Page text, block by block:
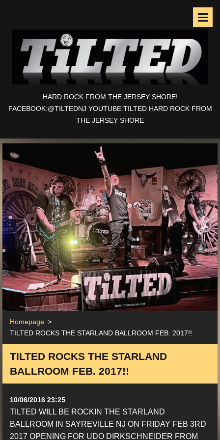
HARD ROCK FROM THE JERSEY SHORE!
FACEBOOK:@TILTEDNJ YOUTUBE:TILTED HARD ROCK FROM
THE JERSEY SHORE
Homepage >
TILTED ROCKS THE STARLAND BALLROOM FEB. 2017!!
TILTED ROCKS THE STARLAND
BALLROOM FEB. 2017!!
10/06/2016 23:25
TILTED WILL BE ROCKIN THE STARLAND
BALLROOM IN SAYREVILLE NJ ON FRIDAY FEB 3RD
2017 OPENING FOR UDO DIRKSCHNEIDER FROM